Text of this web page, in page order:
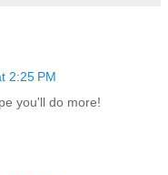
2:25 PM
you'll do more!